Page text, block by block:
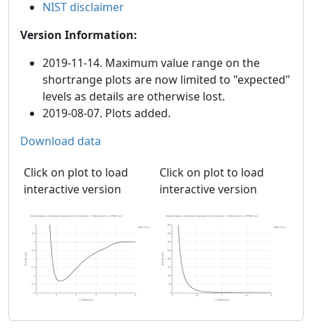
NIST disclaimer
Version Information:
2019-11-14. Maximum value range on the
shortrange plots are now limited to "expected"
levels as details are otherwise lost.
2019-08-07. Plots added.
Download data
Click on plot to load
interactive version
Click on plot to load
interactive version